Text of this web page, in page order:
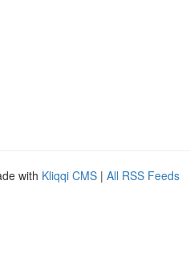
with Kliqqi CMS | All RSS Feeds